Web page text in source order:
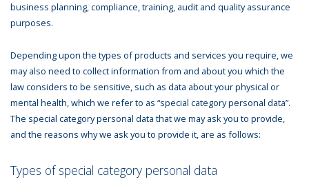
business planning, compliance, training, audit and quality assurance
purposes.
Depending upon the types of products and services you require, we
may also need to collect information from and about you which the
law considers to be sensitive, such as data about your physical or
mental health, which we refer to as “special category personal data”.
The special category personal data that we may ask you to provide,
and the reasons why we ask you to provide it, are as follows:
Types of special category personal data